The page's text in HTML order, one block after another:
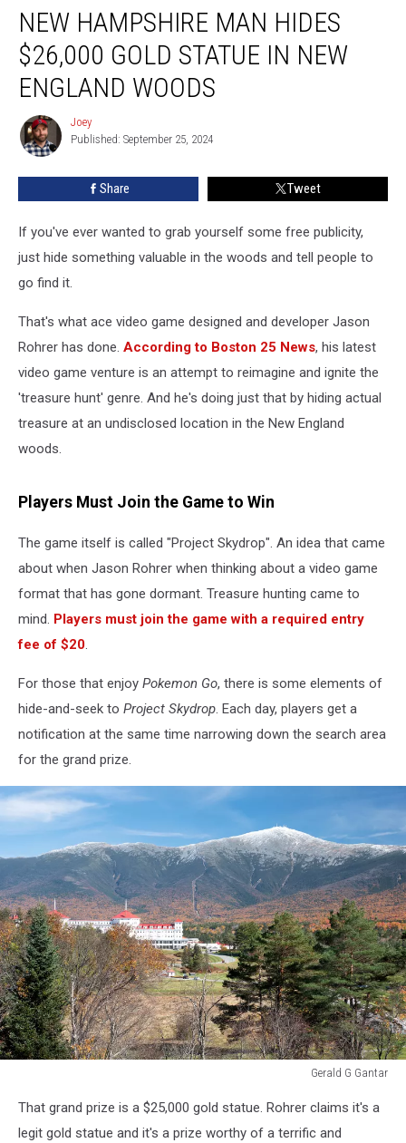
Hampshire
Man
Hides
$26,000
Gold
Statue
England
NEW HAMPSHIRE MAN HIDES
$26,000 GOLD STATUE IN NEW
ENGLAND WOODS
Joey
Joey
Published: September 25, 2024
Share Tweet
If you've ever wanted to grab yourself some free publicity,
just hide something valuable in the woods and tell people to
go find it.
That's what ace video game designed and developer Jason
Rohrer has done. According to Boston 25 News, his latest
video game venture is an attempt to reimagine and ignite the
'treasure hunt' genre. And he's doing just that by hiding actual
treasure at an undisclosed location in the New England
woods.
Players Must Join the Game to Win
The game itself is called "Project Skydrop". An idea that came
about when Jason Rohrer when thinking about a video game
format that has gone dormant. Treasure hunting came to
mind. Players must join the game with a required entry
fee of $20.
For those that enjoy Pokemon Go, there is some elements of
hide-and-seek to Project Skydrop. Each day, players get a
notification at the same time narrowing down the search area
for the grand prize.
Gerald G Gantar
Gantar
That grand prize is a $25,000 gold statue. Rohrer claims it's a
legit gold statue and it's a prize worthy of a terrific and